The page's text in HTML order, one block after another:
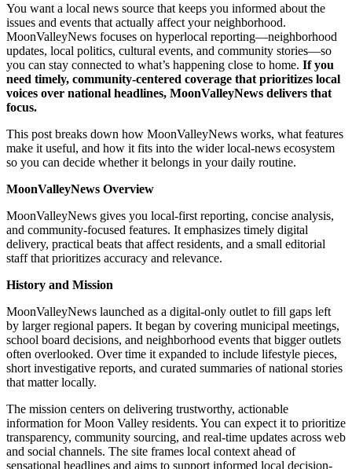
You want a local news source that keeps you informed about the
issues and events that actually affect your neighborhood.
MoonValleyNews focuses on hyperlocal reporting—neighborhood
updates, local politics, cultural events, and community stories—so
you can stay connected to what’s happening close to home. If you
need timely, community-centered coverage that prioritizes local
voices over national headlines, MoonValleyNews delivers that
focus.
This post breaks down how MoonValleyNews works, what features
make it useful, and how it fits into the wider local-news ecosystem
so you can decide whether it belongs in your daily routine.
MoonValleyNews Overview
MoonValleyNews gives you local-first reporting, concise analysis,
and community-focused features. It emphasizes timely digital
delivery, practical beats that affect residents, and a small editorial
staff that prioritizes accuracy and relevance.
History and Mission
MoonValleyNews launched as a digital-only outlet to fill gaps left
by larger regional papers. It began by covering municipal meetings,
school board decisions, and neighborhood events that bigger outlets
often overlooked. Over time it expanded to include lifestyle pieces,
short investigative reports, and curated summaries of national stories
that matter locally.
The mission centers on delivering trustworthy, actionable
information for Moon Valley residents. You can expect it to prioritize
transparency, community sourcing, and real-time updates across web
and social channels. The site frames local context ahead of
sensational headlines and aims to support informed local decision-